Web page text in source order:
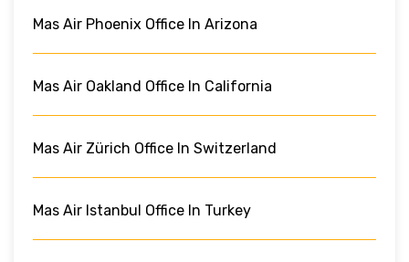
Mas Air Phoenix Office In Arizona
Mas Air Oakland Office In California
Mas Air Zürich Office In Switzerland
Mas Air Istanbul Office In Turkey